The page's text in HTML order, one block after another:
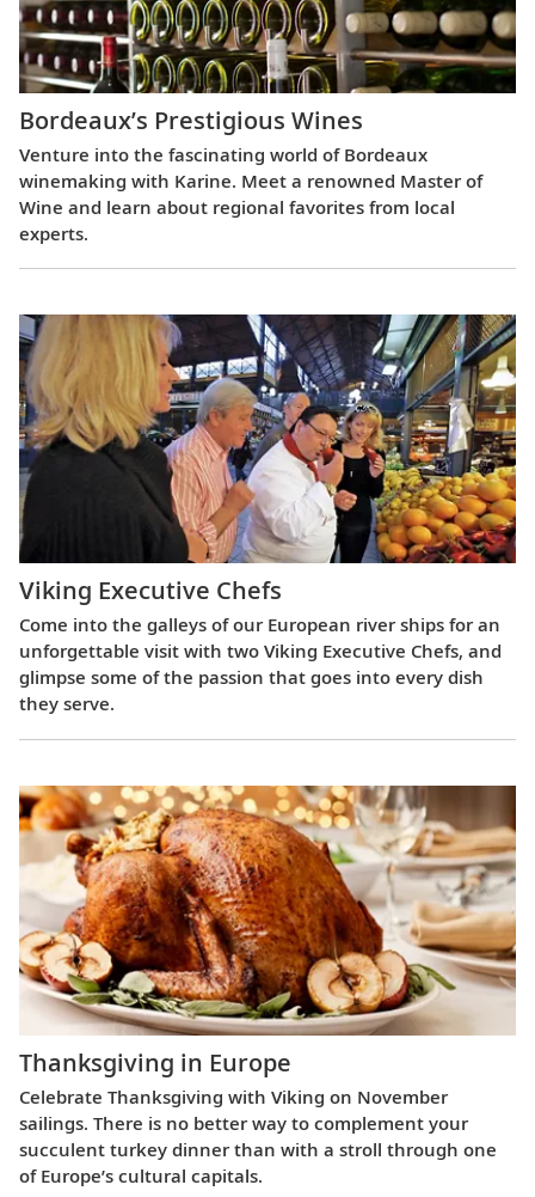
Bordeaux’s Prestigious Wines
Venture into the fascinating world of Bordeaux
winemaking with Karine. Meet a renowned Master of
Wine and learn about regional favorites from local
experts.
Viking Executive Chefs
Come into the galleys of our European river ships for an
unforgettable visit with two Viking Executive Chefs, and
glimpse some of the passion that goes into every dish
they serve.
Thanksgiving in Europe
Celebrate Thanksgiving with Viking on November
sailings. There is no better way to complement your
succulent turkey dinner than with a stroll through one
of Europe’s cultural capitals.